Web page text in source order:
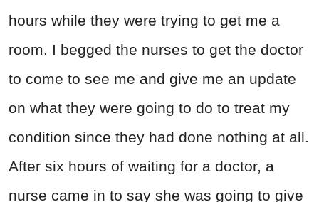
hours while they were trying to get me a
room. I begged the nurses to get the doctor
to come to see me and give me an update
on what they were going to do to treat my
condition since they had done nothing at all.
After six hours of waiting for a doctor, a
nurse came in to say she was going to give